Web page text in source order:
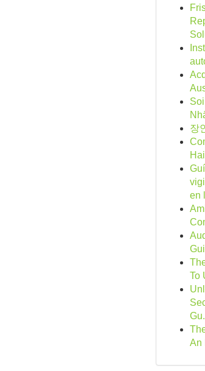
장
en
To
An